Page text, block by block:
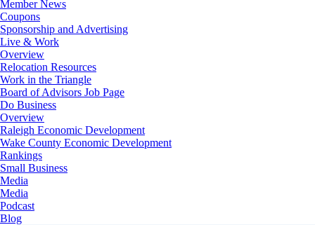
Member News
Coupons
Sponsorship and Advertising
Live & Work
Overview
Relocation Resources
Work in the Triangle
Board of Advisors Job Page
Do Business
Overview
Raleigh Economic Development
Wake County Economic Development
Rankings
Small Business
Media
Media
Podcast
Blog